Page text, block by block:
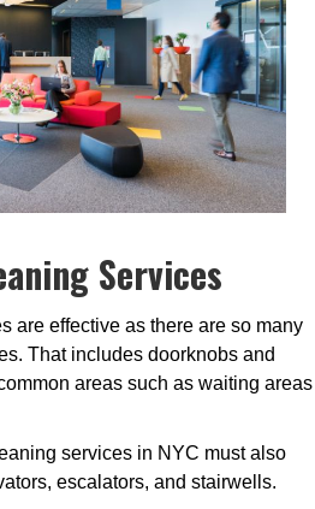
Services
are effective as there are so many
That includes doorknobs and
areas such as waiting areas
services in NYC must also
escalators, and stairwells.